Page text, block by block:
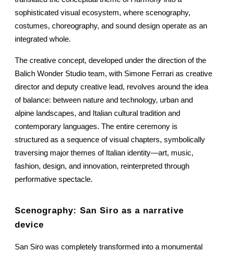
sophisticated visual ecosystem, where scenography,
costumes, choreography, and sound design operate as an
integrated whole.
The creative concept, developed under the direction of the
Balich Wonder Studio team, with Simone Ferrari as creative
director and deputy creative lead, revolves around the idea
of balance: between nature and technology, urban and
alpine landscapes, and Italian cultural tradition and
contemporary languages. The entire ceremony is
structured as a sequence of visual chapters, symbolically
traversing major themes of Italian identity—art, music,
fashion, design, and innovation, reinterpreted through
performative spectacle.
Scenography: San Siro as a narrative
device
San Siro was completely transformed into a monumental